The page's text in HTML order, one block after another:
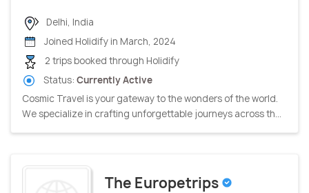
Delhi, India
Joined Holidify in March, 2024
2 trips booked through Holidify
Status: Currently Active
Cosmic Travel is your gateway to the wonders of the world.
We specialize in crafting unforgettable journeys across th...
The Europetrips